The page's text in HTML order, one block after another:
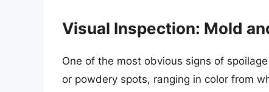
Visual Inspection: Mold
One of the most obvious signs of
or powdery spots, ranging in color from